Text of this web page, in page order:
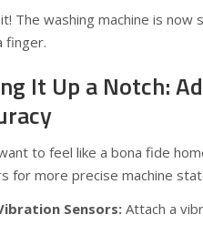
it! The washing machine is
finger.
It Up a Notch:
to feel like a bona fide
for more precise machine
Sensors:Attach a